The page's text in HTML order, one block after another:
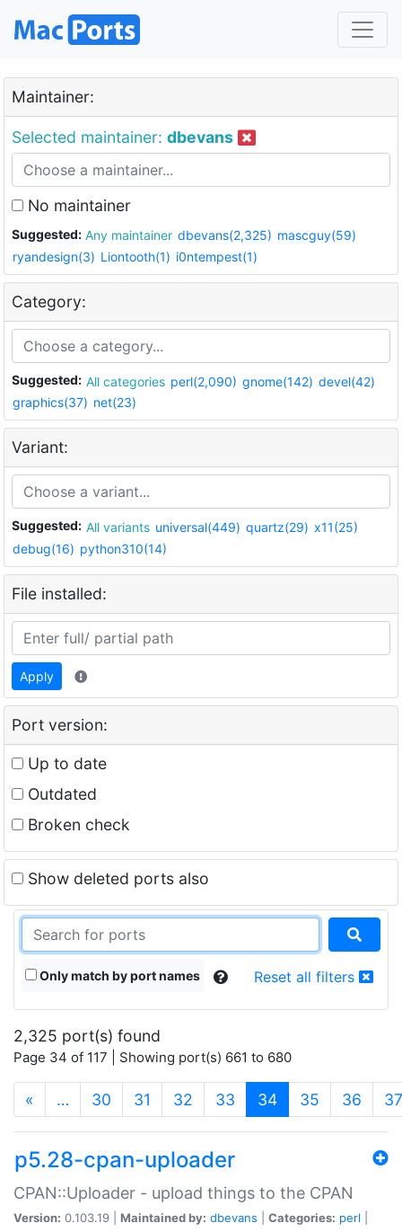
Maintainer:
Selected maintainer: dbevans
No maintainer
Suggested: Any maintainer dbevans(2,325) mascguy(59)
ryandesign(3) Liontooth(1) i0ntempest(1)
Category:
Suggested: All categories perl(2,090) gnome(142) devel(42)
graphics(37) net(23)
Variant:
Suggested: All variants universal(449) quartz(29) x11(25)
debug(16) python310(14)
File installed:
Apply
Port version:
Up to date
Outdated
Broken check
Show deleted ports also
Only match by port names Reset all filters
2,325 port(s) found
Page 34 of 117 | Showing port(s) 661 to 680
« … 30 31 32 33 34(current)
35 36 37
p5.28-cpan-uploader
CPAN::Uploader - upload things to the CPAN
Version: 0.103.19 | Maintained by: dbevans Categories: perl